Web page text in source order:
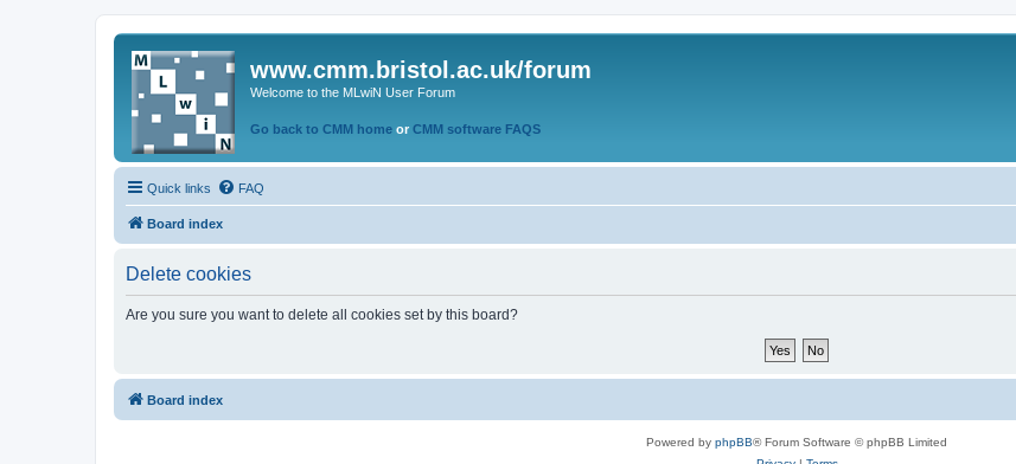
www.cmm.bristol.ac.uk/forum
Welcome to the MLwiN User Forum
Go back to CMM home or CMM software FAQS
Quick links FAQ
Board index
Delete cookies
Are you sure you want to delete all cookies set by this board?
Board index
Powered by phpBB® Forum Software © phpBB Limited